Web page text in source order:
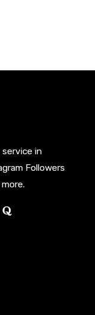
service in
Followers